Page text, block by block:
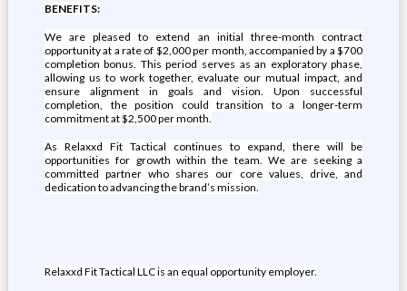
BENEFITS:
We are pleased to extend an initial three-month contract
opportunity at a rate of $2,000 per month, accompanied by a $700
completion bonus. This period serves as an exploratory phase,
allowing us to work together, evaluate our mutual impact, and
ensure alignment in goals and vision. Upon successful
completion, the position could transition to a longer-term
commitment at $2,500 per month.
As Relaxxd Fit Tactical continues to expand, there will be
opportunities for growth within the team. We are seeking a
committed partner who shares our core values, drive, and
dedication to advancing the brand’s mission.
Relaxxd Fit Tactical LLC is an equal opportunity employer.